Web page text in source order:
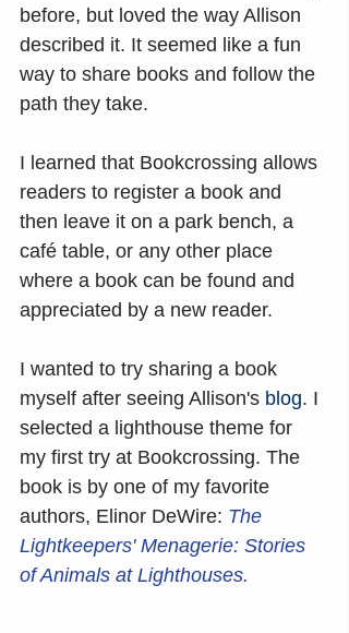
before, but loved the way Allison
described it. It seemed like a fun
way to share books and follow the
path they take.
I learned that Bookcrossing allows
readers to register a book and
then leave it on a park bench, a
café table, or any other place
where a book can be found and
appreciated by a new reader.
I wanted to try sharing a book
myself after seeing Allison's blog. I
selected a lighthouse theme for
my first try at Bookcrossing. The
book is by one of my favorite
authors, Elinor DeWire: The
Lightkeepers' Menagerie: Stories
of Animals at Lighthouses.